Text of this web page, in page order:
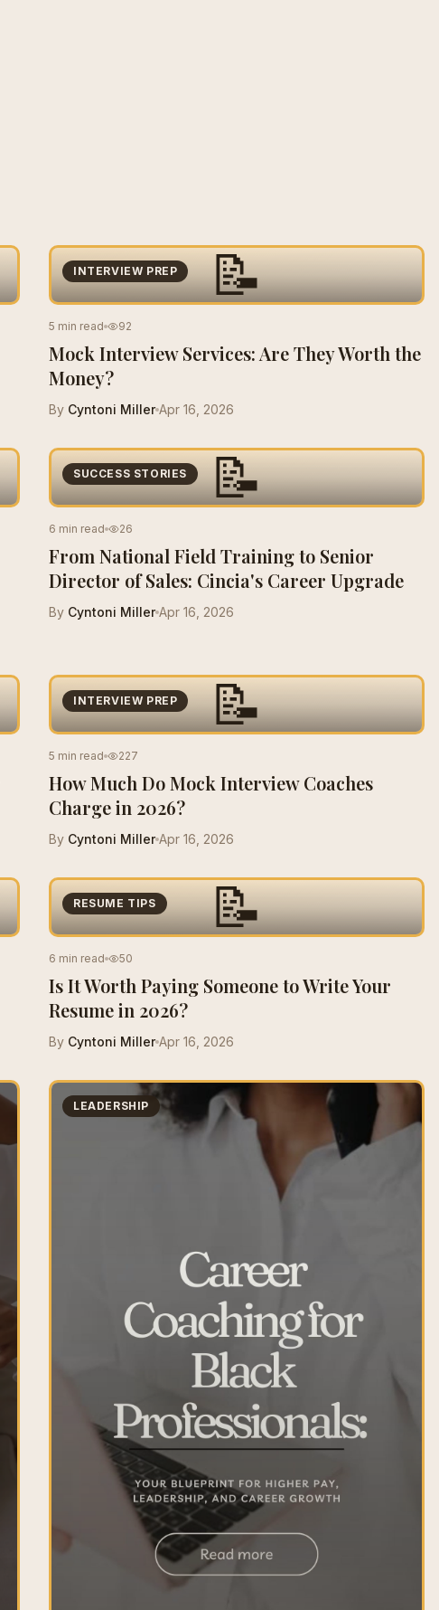
📝
INTERVIEW PREP
5 min read 92
Mock Interview Services: Are They Worth the
Money?
By Cyntoni Miller Apr 16, 2026
📝
SUCCESS STORIES
6 min read 26
From National Field Training to Senior
Director of Sales: Cincia's Career Upgrade
By Cyntoni Miller Apr 16, 2026
📝
INTERVIEW PREP
5 min read 227
How Much Do Mock Interview Coaches
Charge in 2026?
By Cyntoni Miller Apr 16, 2026
📝
RESUME TIPS
6 min read 50
Is It Worth Paying Someone to Write Your
Resume in 2026?
By Cyntoni Miller Apr 16, 2026
LEADERSHIP